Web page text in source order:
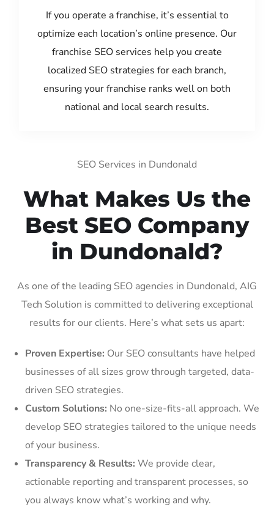
If you operate a franchise, it’s essential to
optimize each location’s online presence. Our
franchise SEO services help you create
localized SEO strategies for each branch,
ensuring your franchise ranks well on both
national and local search results.
SEO Services in Dundonald
What Makes Us the
Best SEO Company
in Dundonald?
As one of the leading SEO agencies in Dundonald, AIG
Tech Solution is committed to delivering exceptional
results for our clients. Here’s what sets us apart:
Proven Expertise: Our SEO consultants have helped
businesses of all sizes grow through targeted, data-
driven SEO strategies.
Custom Solutions: No one-size-fits-all approach. We
develop SEO strategies tailored to the unique needs
of your business.
Transparency & Results: We provide clear,
actionable reporting and transparent processes, so
you always know what’s working and why.